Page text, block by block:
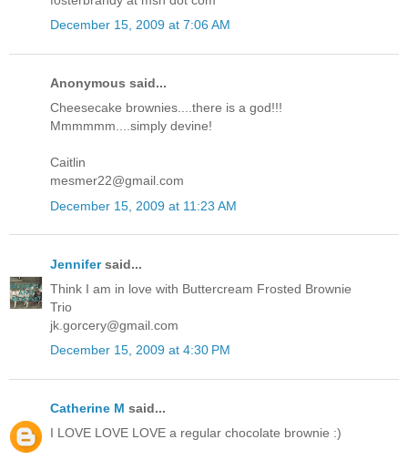
December 15, 2009 at 7:06 AM
Anonymous said...
Cheesecake brownies....there is a god!!!
Mmmmmm....simply devine!
Caitlin
mesmer22@gmail.com
December 15, 2009 at 11:23 AM
Jennifersaid...
Think I am in love with Buttercream Frosted Brownie
Trio
jk.gorcery@gmail.com
December 15, 2009 at 4:30 PM
Catherine M said...
I LOVE LOVE LOVE a regular chocolate brownie :)